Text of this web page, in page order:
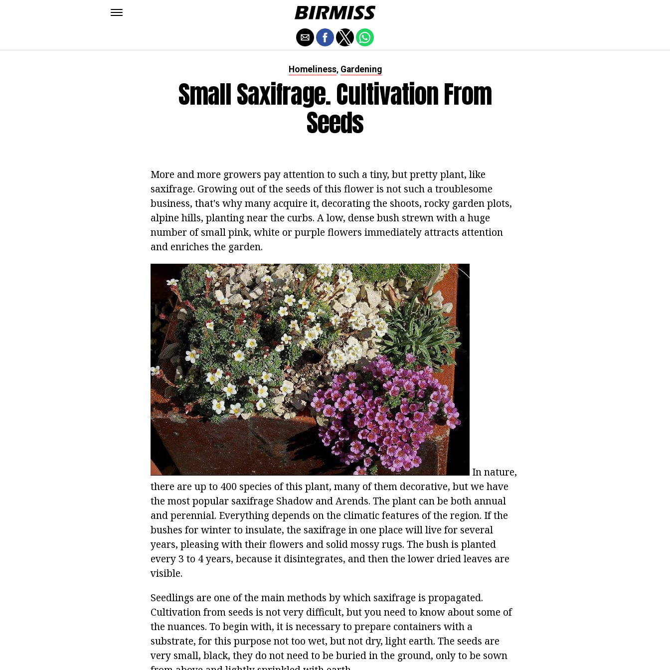
Homeliness, Gardening
Small Saxifrage. Cultivation From
Seeds
More and more growers pay attention to such a tiny, but pretty plant, like
saxifrage. Growing out of the seeds of this flower is not such a troublesome
business, that's why many acquire it, decorating the shoots, rocky garden plots,
alpine hills, planting near the curbs. A low, dense bush strewn with a huge
number of small pink, white or purple flowers immediately attracts attention
and enriches the garden.
In nature,
there are up to 400 species of this plant, many of them decorative, but we have
the most popular saxifrage Shadow and Arends. The plant can be both annual
and perennial. Everything depends on the climatic features of the region. If the
bushes for winter to insulate, the saxifrage in one place will live for several
years, pleasing with their flowers and solid mossy rugs. The bush is planted
every 3 to 4 years, because it disintegrates, and then the lower dried leaves are
visible.
Seedlings are one of the main methods by which saxifrage is propagated.
Cultivation from seeds is not very difficult, but you need to know about some of
the nuances. To begin with, it is necessary to prepare containers with a
substrate, for this purpose not too wet, but not dry, light earth. The seeds are
very small, black, they do not need to be buried in the ground, only to be sown